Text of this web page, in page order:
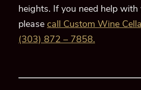
heights. If you need help with
please call Custom Wine
(303) 872 – 7858.